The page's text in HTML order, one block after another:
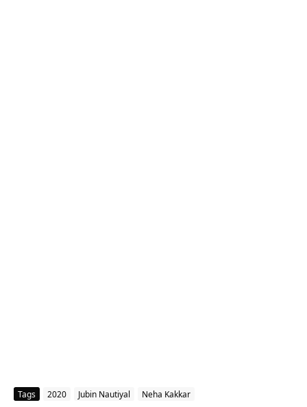
Tags 2020 Jubin Nautiyal Neha Kakkar